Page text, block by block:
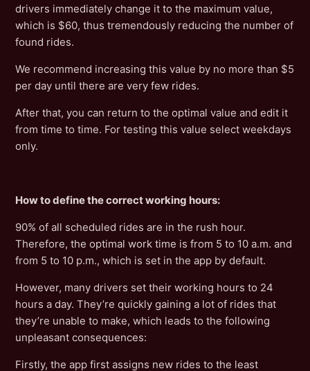
drivers immediately change it to the maximum value,
which is $60, thus tremendously reducing the number of
found rides.
We recommend increasing this value by no more than $5
per day until there are very few rides.
After that, you can return to the optimal value and edit it
from time to time. For testing this value select weekdays
only.
How to define the correct working hours:
90% of all scheduled rides are in the rush hour.
Therefore, the optimal work time is from 5 to 10 a.m. and
from 5 to 10 p.m., which is set in the app by default.
However, many drivers set their working hours to 24
hours a day. They’re quickly gaining a lot of rides that
they’re unable to make, which leads to the following
unpleasant consequences:
Firstly, the app first assigns new rides to the least